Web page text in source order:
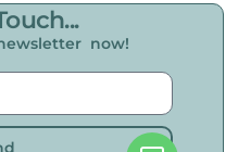
now!